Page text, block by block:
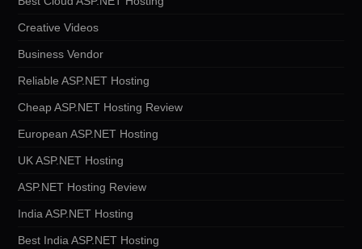
Creative Videos
Business Vendor
Reliable ASP.NET Hosting
Cheap ASP.NET Hosting Review
European ASP.NET Hosting
UK ASP.NET Hosting
ASP.NET Hosting Review
India ASP.NET Hosting
Best India ASP.NET Hosting